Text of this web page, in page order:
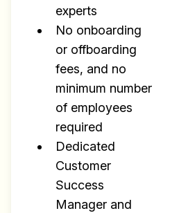
experts
No onboarding
or offboarding
fees, and no
minimum number
of employees
required
Dedicated
Customer
Success
Manager and